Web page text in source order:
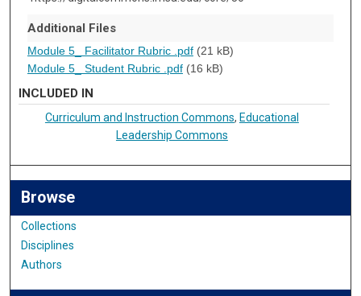
Additional Files
Module 5_ Facilitator Rubric .pdf(21 kB)
Module 5_ Student Rubric .pdf(16 kB)
INCLUDED IN
Curriculum and Instruction Commons, Educational
Leadership Commons
Browse
Collections
Disciplines
Authors